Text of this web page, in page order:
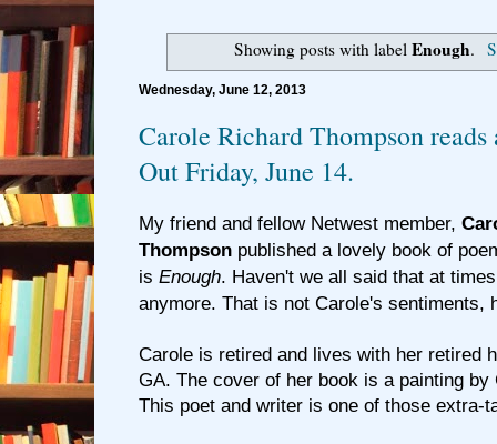
Showing posts with labelEnough.
Wednesday, June 12, 2013
Carole Richard Thompson
Out Friday, June 14.
My friend and fellow Netwest member,
Thompson published a lovely book of
is Enough. Haven't we all said that at
anymore. That is not Carole's sentiments,
Carole is retired and lives with her retired
GA. The cover of her book is a painting by
This poet and writer is one of those extra-